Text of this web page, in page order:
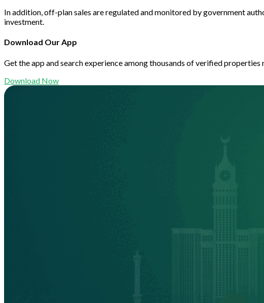
In addition, off-plan sales are regulated and monitored by government
investment.
Download Our App
Get the app and search experience among thousands of verified properties
Download Now